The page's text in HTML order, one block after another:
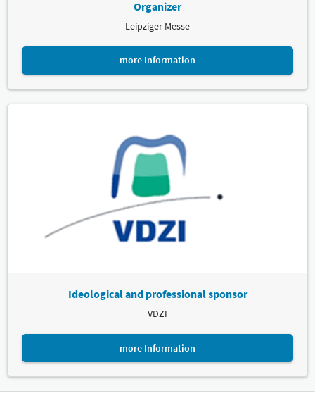
Organizer
Leipziger Messe
more Information
Ideological and professional sponsor
VDZI
more Information